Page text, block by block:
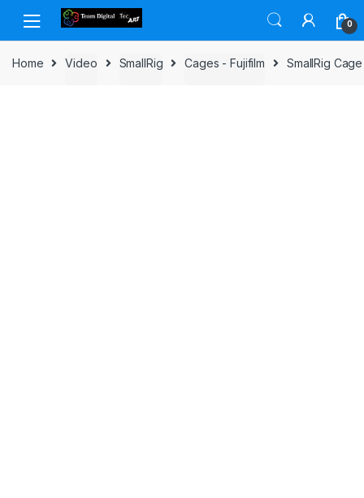
Skip to navigation
Skip to content
0
Home Video SmallRig Cages - Fujifilm SmallRig